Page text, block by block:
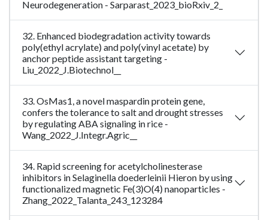
Neurodegeneration - Sarparast_2023_bioRxiv_2_
32. Enhanced biodegradation activity towards
poly(ethyl acrylate) and poly(vinyl acetate) by
anchor peptide assistant targeting -
Liu_2022_J.Biotechnol__
33. OsMas1, a novel maspardin protein gene,
confers the tolerance to salt and drought stresses
by regulating ABA signaling in rice -
Wang_2022_J.Integr.Agric__
34. Rapid screening for acetylcholinesterase
inhibitors in Selaginella doederleinii Hieron by using
functionalized magnetic Fe(3)O(4) nanoparticles -
Zhang_2022_Talanta_243_123284